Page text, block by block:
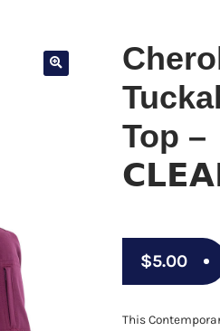
Top –
$5.00
This